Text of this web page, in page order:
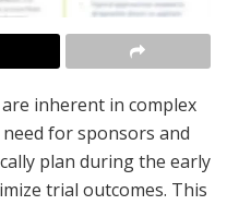
inherent in complex
for sponsors and
plan during the early
trial outcomes. This